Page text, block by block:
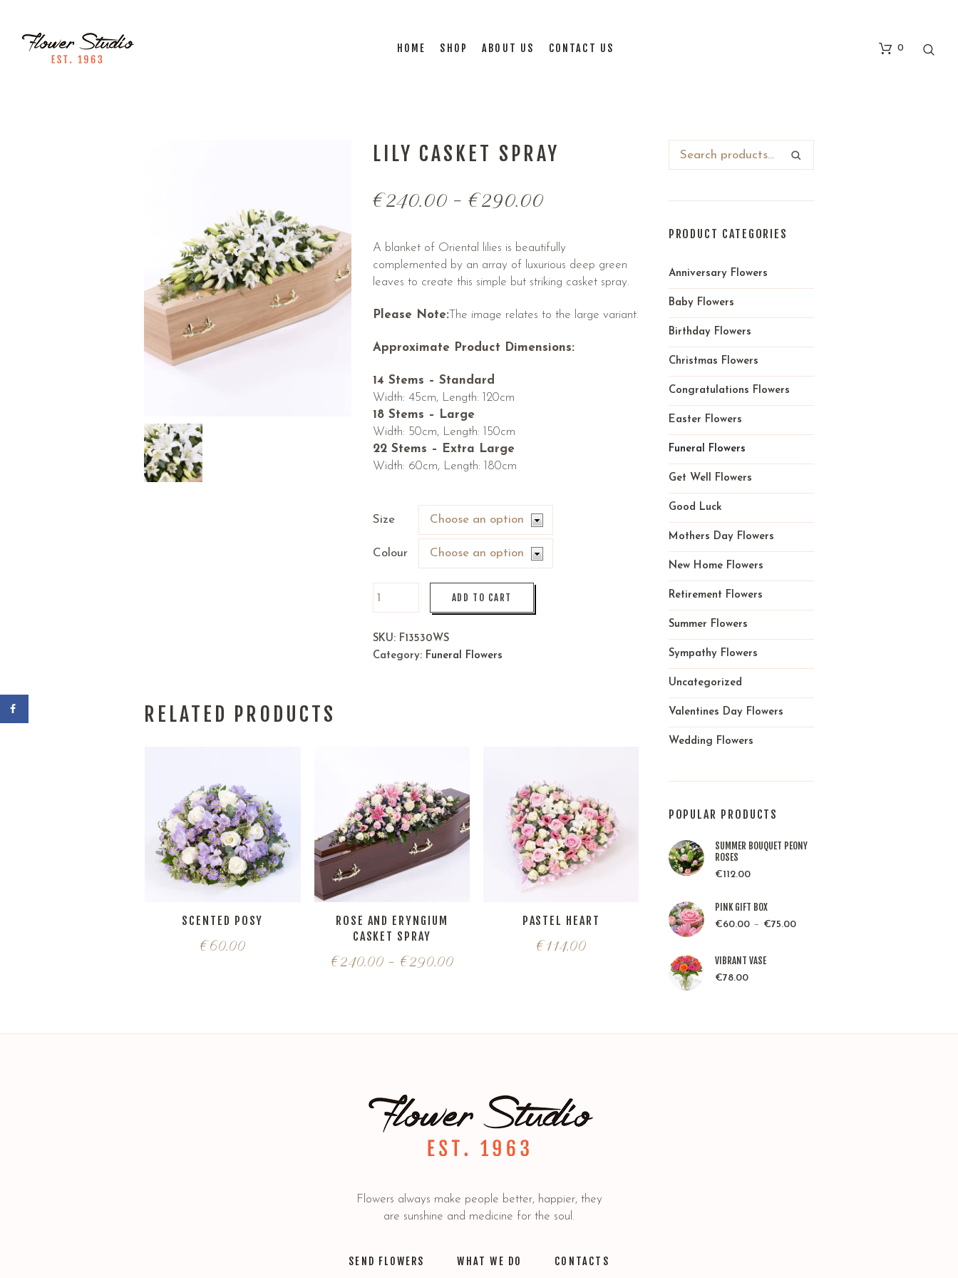
0
HOME SHOP ABOUT US CONTACT US
LILY CASKET SPRAY
€240.00– €290.00
A blanket of Oriental lilies is beautifully
complemented by an array of luxurious deep green
leaves to create this simple but striking casket spray.
Please Note:The image relates to the large variant.
Approximate Product Dimensions:
14 Stems – Standard
Width: 45cm, Length: 120cm
18 Stems – Large
Width: 50cm, Length: 150cm
22 Stems – Extra Large
Width: 60cm, Length: 180cm
Size
Colour
ADD TO CART
SKU: F13530WS
Category: Funeral Flowers
RELATED PRODUCTS
SCENTED POSY
€60.00
ROSE AND ERYNGIUM
CASKET SPRAY
€240.00– €290.00
PASTEL HEART
€114.00
PRODUCT CATEGORIES
Anniversary Flowers
Baby Flowers
Birthday Flowers
Christmas Flowers
Congratulations Flowers
Easter Flowers
Funeral Flowers
Get Well Flowers
Good Luck
Mothers Day Flowers
New Home Flowers
Retirement Flowers
Summer Flowers
Sympathy Flowers
Uncategorized
Valentines Day Flowers
Wedding Flowers
POPULAR PRODUCTS
SUMMER BOUQUET PEONY
ROSES
€112.00
PINK GIFT BOX
€60.00– €75.00
VIBRANT VASE
€78.00
Flowers always make people better, happier, they
are sunshine and medicine for the soul.
SEND FLOWERS WHAT WE DO CONTACTS